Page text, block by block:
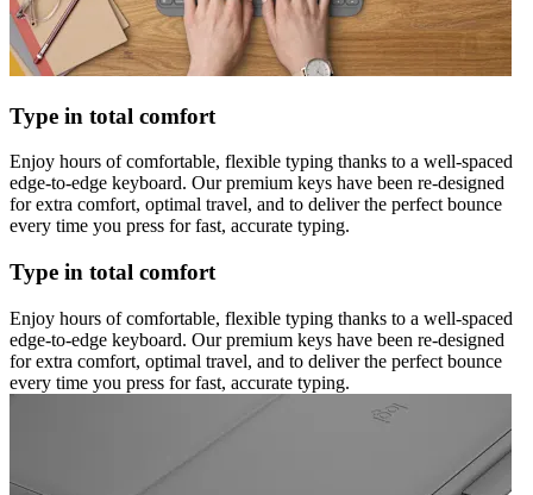
Type in total comfort
Enjoy hours of comfortable, flexible typing thanks to a well-spaced
edge-to-edge keyboard. Our premium keys have been re-designed
for extra comfort, optimal travel, and to deliver the perfect bounce
every time you press for fast, accurate typing.
Type in total comfort
Enjoy hours of comfortable, flexible typing thanks to a well-spaced
edge-to-edge keyboard. Our premium keys have been re-designed
for extra comfort, optimal travel, and to deliver the perfect bounce
every time you press for fast, accurate typing.